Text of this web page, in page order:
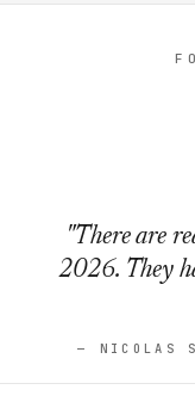
"There are
2026. They
— NICOLAS